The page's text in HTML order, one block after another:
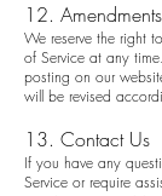
12. Amendments
We reserve the right
of Service at any
posting on our
will be revised
13. Contact Us
If you have any
Service or require